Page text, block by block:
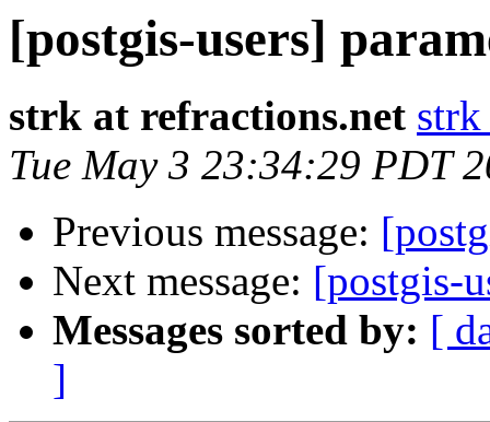
[postgis-users]
strk at refractions.net
Tue May 3 23:34:29 PDT
Previous message:
Next message: [postgis-
Messages sorted by: [
]